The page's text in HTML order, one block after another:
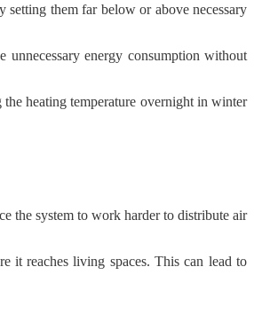
them far below or above necessary
unnecessary energy consumption without
heating temperature overnight in winter
the system to work harder to distribute air
it reaches living spaces. This can lead to